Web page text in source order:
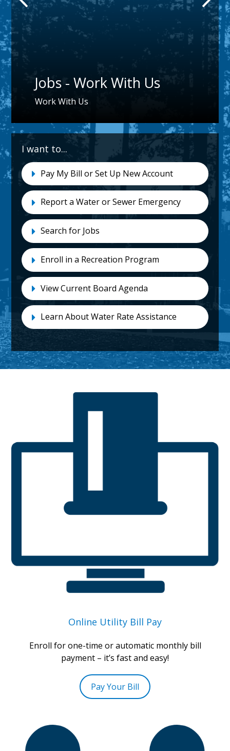
Jobs - Work With Us
Work With Us
I want to...
I-
Want-
To
Pay My Bill or Set Up New Account
Report a Water or Sewer Emergency
Search for Jobs
Enroll in a Recreation Program
View Current Board Agenda
Learn About Water Rate Assistance
Online Utility Bill Pay
Enroll for one-time or automatic monthly bill
payment – it’s fast and easy!
Pay Your Bill